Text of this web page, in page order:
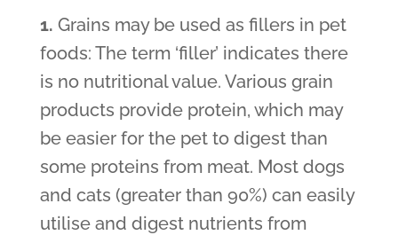
1. Grains may be used as fillers in pet
foods: The term ‘filler’ indicates there
is no nutritional value. Various grain
products provide protein, which may
be easier for the pet to digest than
some proteins from meat. Most dogs
and cats (greater than 90%) can easily
utilise and digest nutrients from